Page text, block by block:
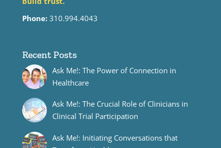
Phone:310.994.4043
Recent Posts
Ask Me!: The Power of Connection in
Healthcare
Ask Me!: The Crucial Role of Clinicians in
Clinical Trial Participation
Ask Me!: Initiating Conversations that